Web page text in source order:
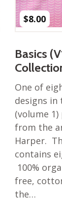
$8.00
Basics
One of
designs in
(volume
from the
Harper.
contains
100%
free,
the…